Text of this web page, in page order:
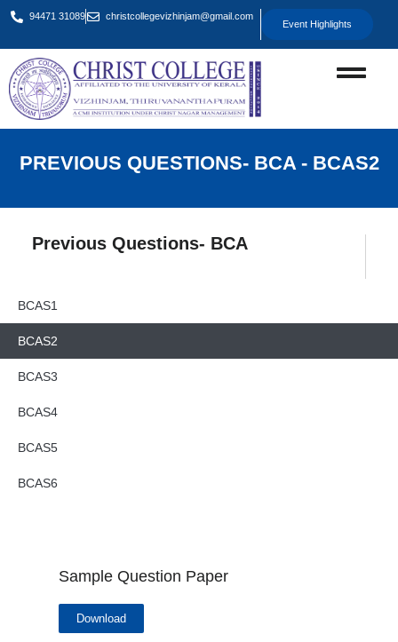
94471 31089 christcollegevizhinjam@gmail.com
Event Highlights
PREVIOUS QUESTIONS- BCA - BCAS2
Previous Questions- BCA
BCAS1
BCAS2
BCAS3
BCAS4
BCAS5
BCAS6
Sample Question Paper
Download